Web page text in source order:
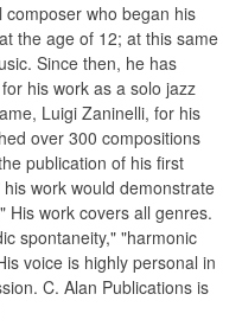
composer who began his
the age of 12; at this same
Since then, he has
his work as a solo jazz
Luigi Zaninelli, for his
over 300 compositions
publication of his first
work would demonstrate
His work covers all genres.
spontaneity," "harmonic
voice is highly personal in
C. Alan Publications is